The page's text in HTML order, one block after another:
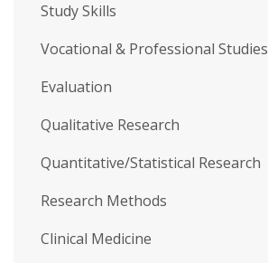
Study Skills
Vocational & Professional Studies
Evaluation
Qualitative Research
Quantitative/Statistical Research
Research Methods
Clinical Medicine